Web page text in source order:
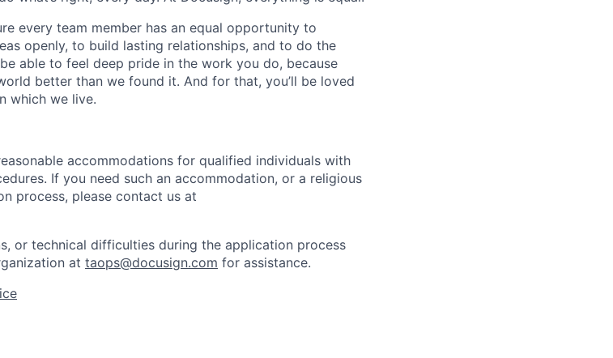
every team member has an equal opportunity to
openly, to build lasting relationships, and to do the
able to feel deep pride in the work you do, because
better than we found it. And for that, you’ll be loved
which we live.
accommodations for qualified individuals with
If you need such an accommodation, or a religious
process, please contact us at
or technical difficulties during the application process
at taops@docusign.com for assistance.